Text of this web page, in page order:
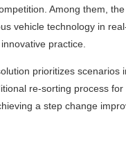
Among them,
vehicle technology in
practice.
prioritizes scenarios
re-sorting process
a step change